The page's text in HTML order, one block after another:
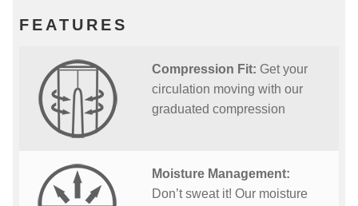
FEATURES
Compression Fit: Get your
circulation moving with our
graduated compression
Moisture Management:
Don’t sweat it! Our moisture